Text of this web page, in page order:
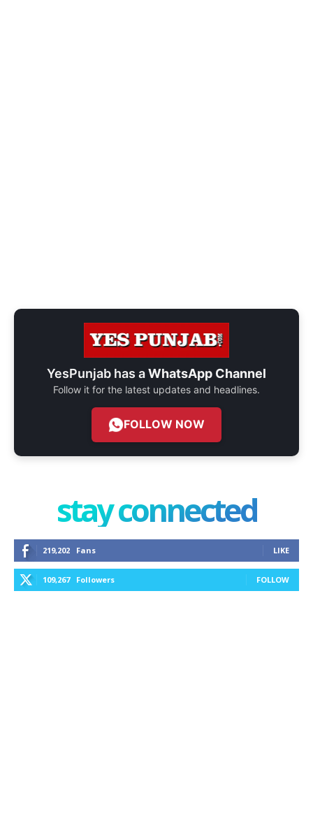
YesPunjab has aWhatsApp Channel
Follow it for the latest updates and headlines.
FOLLOW NOW
stay connected
219,202 Fans LIKE
109,267 Followers FOLLOW